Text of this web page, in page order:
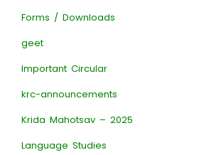
Forms / Downloads
geet
Important Circular
krc-announcements
Krida Mahotsav – 2025
Language Studies